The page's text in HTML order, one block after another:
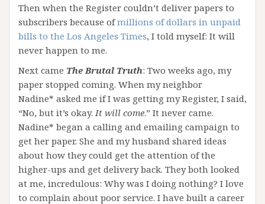
Then when the Register couldn’t deliver papers to
subscribers because ofmillions of dollars in unpaid
bills to the Los Angeles Times, I told myself: It will
never happen to me.
Next came The Brutal Truth: Two weeks ago, my
paper stopped coming. When my neighbor
Nadine* asked me if I was getting my Register, I said,
“No, but it’s okay. It will come.” It never came.
Nadine* began a calling and emailing campaign to
get her paper. She and my husband shared ideas
about how they could get the attention of the
higher-ups and get delivery back. They both looked
at me, incredulous: Why was I doing nothing? I love
to complain about poor service. I have built a career